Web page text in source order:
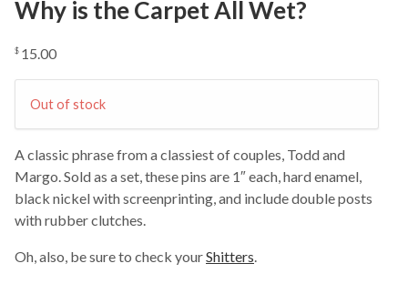
Why is the Carpet All Wet?
$ 15.00
Out of stock
A classic phrase from a classiest of couples, Todd and
Margo. Sold as a set, these pins are 1″ each, hard enamel,
black nickel with screenprinting, and include double posts
with rubber clutches.
Oh, also, be sure to check yourShitters